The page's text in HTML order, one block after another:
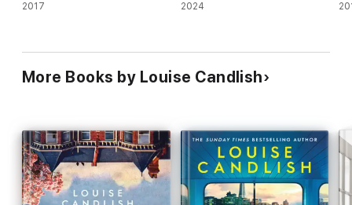
2017 2024
More Books by Louise Candlish